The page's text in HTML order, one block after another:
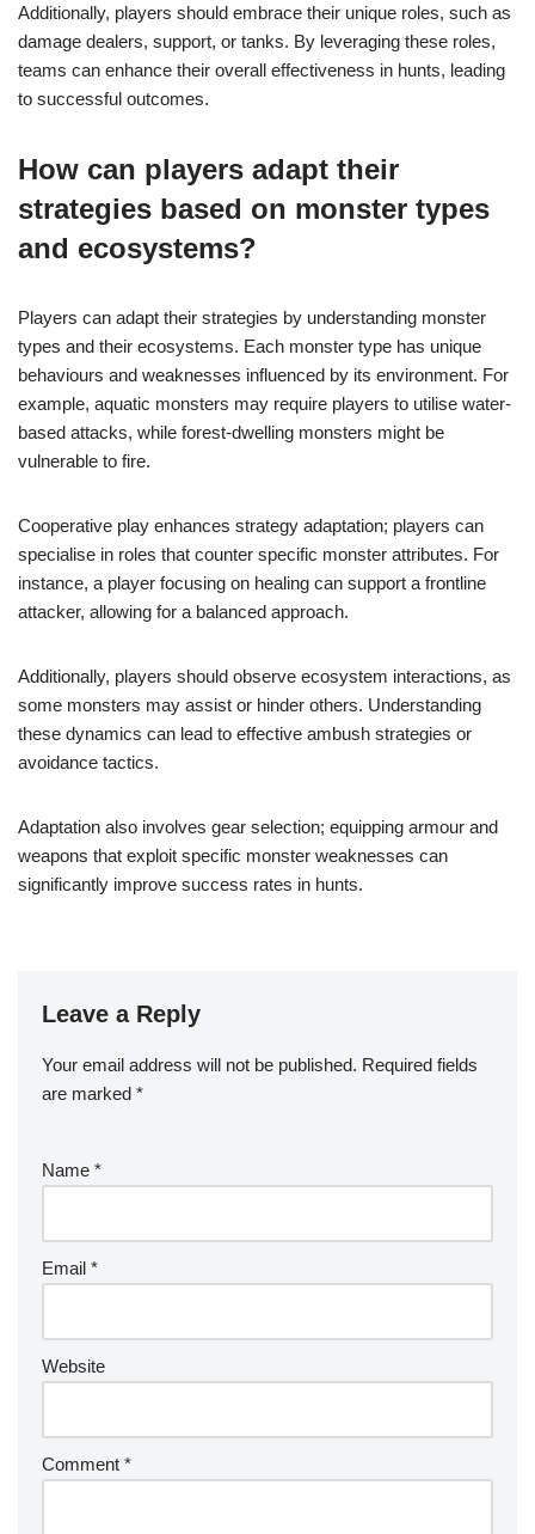
Additionally, players should embrace their unique roles, such as
damage dealers, support, or tanks. By leveraging these roles,
teams can enhance their overall effectiveness in hunts, leading
to successful outcomes.
How can players adapt their
strategies based on monster types
and ecosystems?
Players can adapt their strategies by understanding monster
types and their ecosystems. Each monster type has unique
behaviours and weaknesses influenced by its environment. For
example, aquatic monsters may require players to utilise water-
based attacks, while forest-dwelling monsters might be
vulnerable to fire.
Cooperative play enhances strategy adaptation; players can
specialise in roles that counter specific monster attributes. For
instance, a player focusing on healing can support a frontline
attacker, allowing for a balanced approach.
Additionally, players should observe ecosystem interactions, as
some monsters may assist or hinder others. Understanding
these dynamics can lead to effective ambush strategies or
avoidance tactics.
Adaptation also involves gear selection; equipping armour and
weapons that exploit specific monster weaknesses can
significantly improve success rates in hunts.
Leave a Reply
Your email address will not be published. Required fields
are marked *
Name *
Email *
Website
Comment *